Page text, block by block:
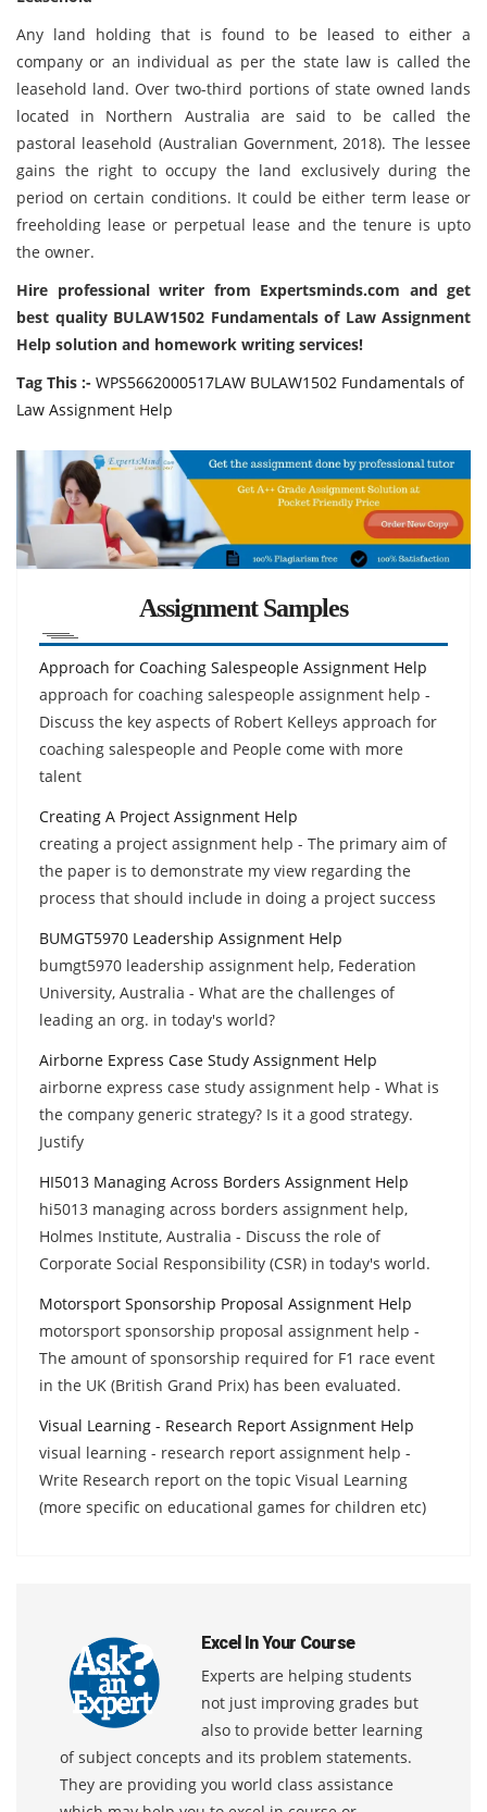
Any land holding that is found to be leased to either a
company or an individual as per the state law is called the
leasehold land. Over two-third portions of state owned lands
located in Northern Australia are said to be called the
pastoral leasehold (Australian Government, 2018). The lessee
gains the right to occupy the land exclusively during the
period on certain conditions. It could be either term lease or
freeholding lease or perpetual lease and the tenure is upto
the owner.
Hire professional writer from Expertsminds.com and get
best quality BULAW1502 Fundamentals of Law Assignment
Help solution and homework writing services!
Tag This :- WPS5662000517LAW BULAW1502 Fundamentals of
Law Assignment Help
Assignment Samples
Approach for Coaching Salespeople Assignment Help
approach for coaching salespeople assignment help -
Discuss the key aspects of Robert Kelleys approach for
coaching salespeople and People come with more
talent
Creating A Project Assignment Help
creating a project assignment help - The primary aim of
the paper is to demonstrate my view regarding the
process that should include in doing a project success
BUMGT5970 Leadership Assignment Help
bumgt5970 leadership assignment help, Federation
University, Australia - What are the challenges of
leading an org. in today's world?
Airborne Express Case Study Assignment Help
airborne express case study assignment help - What is
the company generic strategy? Is it a good strategy.
Justify
HI5013 Managing Across Borders Assignment Help
hi5013 managing across borders assignment help,
Holmes Institute, Australia - Discuss the role of
Corporate Social Responsibility (CSR) in today's world.
Motorsport Sponsorship Proposal Assignment Help
motorsport sponsorship proposal assignment help -
The amount of sponsorship required for F1 race event
in the UK (British Grand Prix) has been evaluated.
Visual Learning - Research Report Assignment Help
visual learning - research report assignment help -
Write Research report on the topic Visual Learning
(more specific on educational games for children etc)
Excel In Your Course
Experts are helping students
not just improving grades but
also to provide better learning
of subject concepts and its problem statements.
They are providing you world class assistance